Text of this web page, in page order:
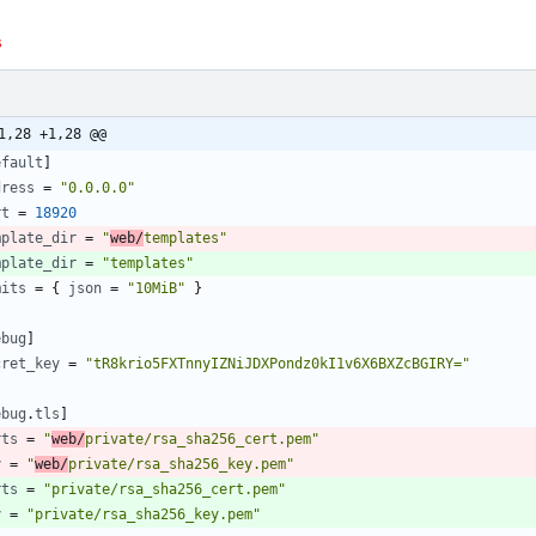
+1,28 @@
=
"0.0.0.0"
= 18920
= "web/templates"
=
"templates"
= { json = "10MiB" }
= "tR8krio5FXTnnyIZNiJDXPondz0kI1v6X6BXZcBGIRY="
.tls
= "web/private/rsa_sha256_cert.pem"
= "web/private/rsa_sha256_key.pem"
=
"private/rsa_sha256_cert.pem"
= "private/rsa_sha256_key.pem"